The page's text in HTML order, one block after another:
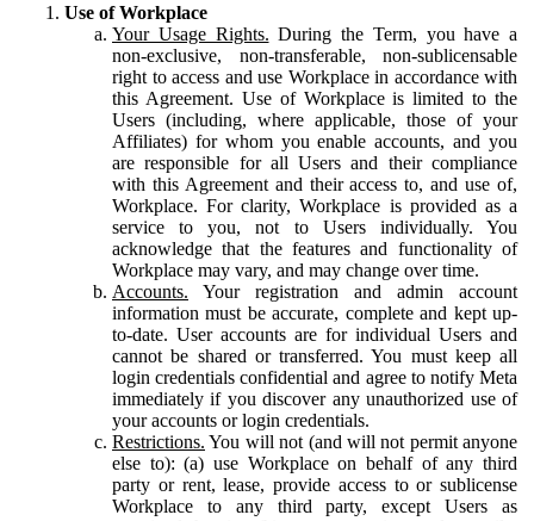
Use of Workplace
Your Usage Rights. During the Term, you have a
non-exclusive, non-transferable, non-sublicensable
right to access and use Workplace in accordance with
this Agreement. Use of Workplace is limited to the
Users (including, where applicable, those of your
Affiliates) for whom you enable accounts, and you
are responsible for all Users and their compliance
with this Agreement and their access to, and use of,
Workplace. For clarity, Workplace is provided as a
service to you, not to Users individually. You
acknowledge that the features and functionality of
Workplace may vary, and may change over time.
Accounts. Your registration and admin account
information must be accurate, complete and kept up-
to-date. User accounts are for individual Users and
cannot be shared or transferred. You must keep all
login credentials confidential and agree to notify Meta
immediately if you discover any unauthorized use of
your accounts or login credentials.
Restrictions. You will not (and will not permit anyone
else to): (a) use Workplace on behalf of any third
party or rent, lease, provide access to or sublicense
Workplace to any third party, except Users as